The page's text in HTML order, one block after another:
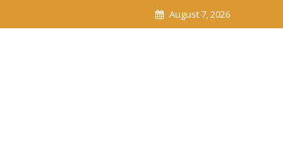
August 7, 2026